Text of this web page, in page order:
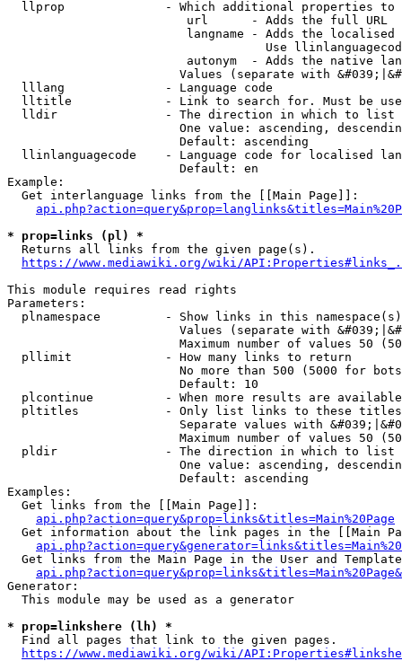
llprop              - Which additional properties
                         url      - Adds the full URL
langname - Adds the
Use
autonym  - Adds the native
Values (separate with
  lllang              - Language code
lltitle             - Link to search for. Must be
  lldir               - The direction in which to list
One value: ascending,
                        Default: ascending
llinlanguagecode    - Language code for localised
                        Default: en
Example:
  Get interlanguage links from the [[Main Page]]:
* prop=links (pl) *
  Returns all links from the given page(s).
https://www.mediawiki.org/wiki/
This module requires read rights
Parameters:
plnamespace         - Show links in this
Values (separate with
Maximum number of values 50
  pllimit             - How many links to return
No more than 500 (5000 for
                        Default: 10
plcontinue          - When more results are
pltitles            - Only list links to these
Separate values with
Maximum number of values 50
  pldir               - The direction in which to list
One value: ascending,
                        Default: ascending
Examples:
  Get links from the [[Main Page]]:
api.php?action=query&prop=links&titles=Main%20Page
Get information about the link pages in the [[Main
Get links from the Main Page in the User and
Generator:
  This module may be used as a generator
* prop=linkshere (lh) *
  Find all pages that link to the given pages.
https://www.mediawiki.org/wiki/